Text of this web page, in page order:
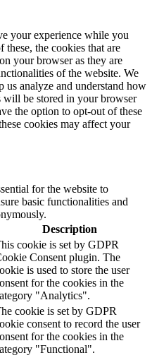
your experience while you
the cookies that are
your browser as they are
of the website. We
us analyze and understand how
will be stored in your browser
the option to opt-out of these
cookies may affect your
for the website to
basic functionalities and
Description
cookie is set by GDPR
Consent plugin. The
is used to store the user
for the cookies in the
"Analytics".
cookie is set by GDPR
consent to record the user
for the cookies in the
"Functional".